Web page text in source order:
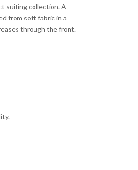
suiting collection. A
from soft fabric in a
through the front.